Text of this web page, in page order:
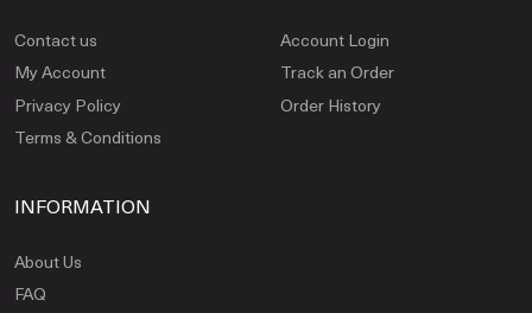
Contact us
My Account
Privacy Policy
Terms & Conditions
Account Login
Track an Order
Order History
INFORMATION
About Us
FAQ